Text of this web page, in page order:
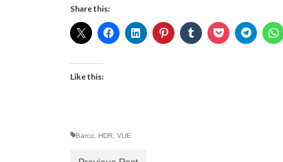
Share this:
Like this:
Barco HDR VUE